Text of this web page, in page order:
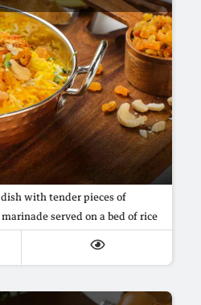
with tender pieces of
served on a bed of rice